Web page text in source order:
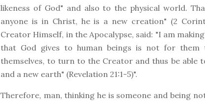
likeness of God" and also to the physical world.
anyone is in Christ, he is a new creation" (2
Creator Himself, in the Apocalypse, said: "I am
that God gives to human beings is not for them
themselves, to turn to the Creator and thus be able
and a new earth" (Revelation 21:1-5)".
Therefore, man, thinking he is someone and being